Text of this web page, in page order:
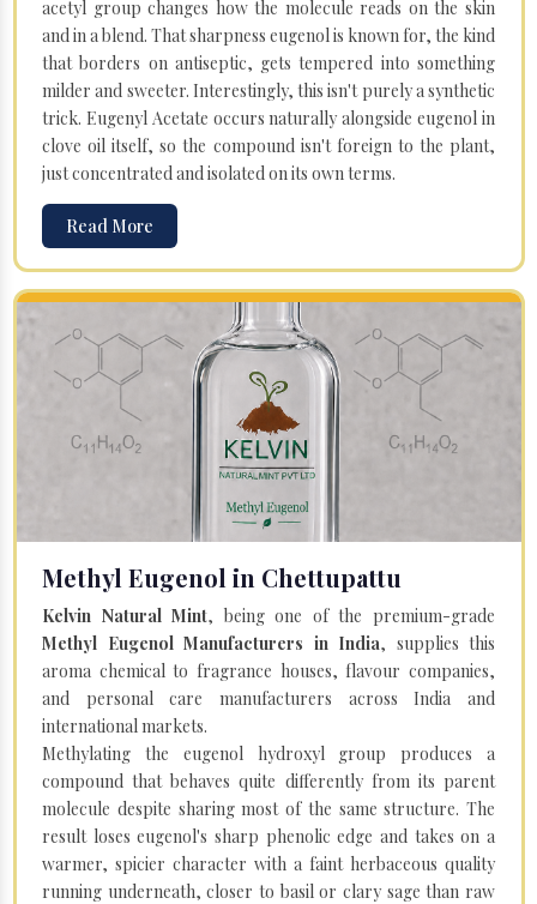
acetyl group changes how the molecule reads on the skin
and in a blend. That sharpness eugenol is known for, the kind
that borders on antiseptic, gets tempered into something
milder and sweeter. Interestingly, this isn't purely a synthetic
trick. Eugenyl Acetate occurs naturally alongside eugenol in
clove oil itself, so the compound isn't foreign to the plant,
just concentrated and isolated on its own terms.
Read More
Methyl Eugenol in Chettupattu
Kelvin Natural Mint, being one of the premium-grade
Methyl Eugenol Manufacturers in India, supplies this
aroma chemical to fragrance houses, flavour companies,
and personal care manufacturers across India and
international markets.
Methylating the eugenol hydroxyl group produces a
compound that behaves quite differently from its parent
molecule despite sharing most of the same structure. The
result loses eugenol's sharp phenolic edge and takes on a
warmer, spicier character with a faint herbaceous quality
running underneath, closer to basil or clary sage than raw